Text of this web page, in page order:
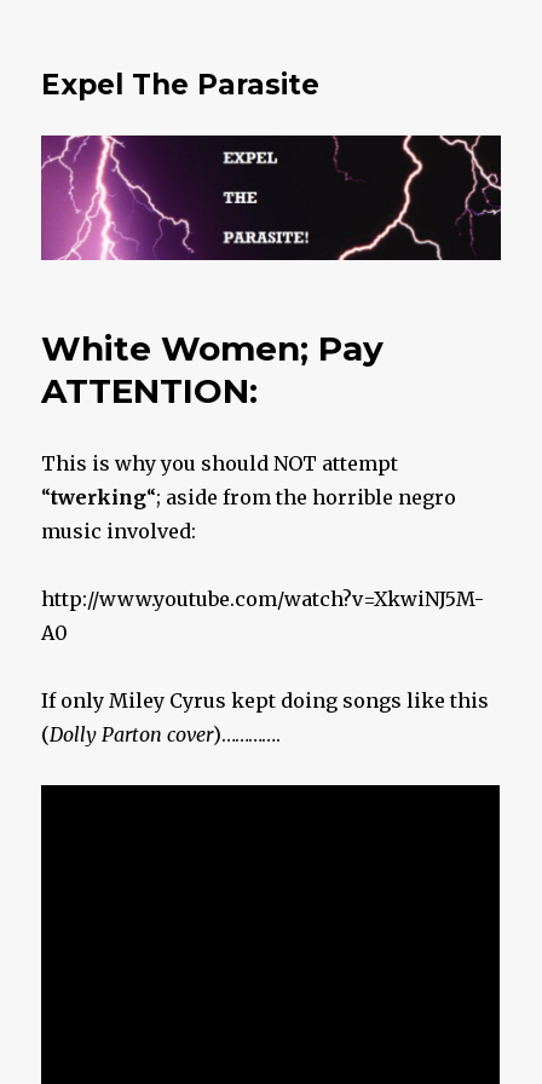
Expel The Parasite
White Women; Pay
ATTENTION:
This is why you should NOT attempt
“twerking“; aside from the horrible negro
music involved:
http://www.youtube.com/watch?v=XkwiNJ5M-
A0
If only Miley Cyrus kept doing songs like this
(Dolly Parton cover)………….